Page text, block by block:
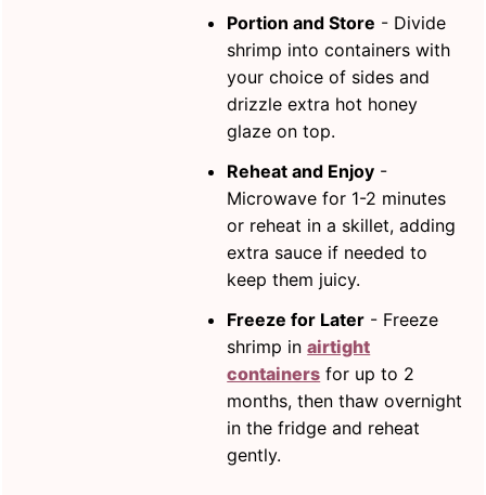
Portion and Store - Divide
shrimp into containers with
your choice of sides and
drizzle extra hot honey
glaze on top.
Reheat and Enjoy -
Microwave for 1-2 minutes
or reheat in a skillet, adding
extra sauce if needed to
keep them juicy.
Freeze for Later - Freeze
shrimp inairtight
containers for up to 2
months, then thaw overnight
in the fridge and reheat
gently.